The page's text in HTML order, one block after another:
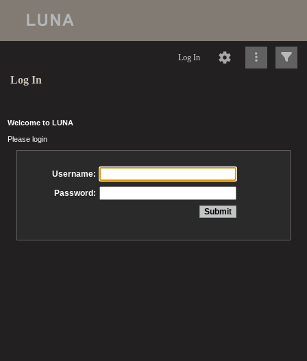
Log In
Log In
Welcome to LUNA
Please login
Username:
Password: